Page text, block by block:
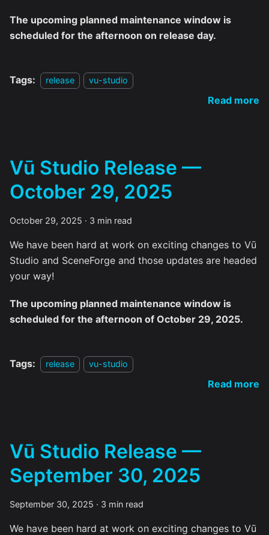
The upcoming planned maintenance window is
scheduled for the afternoon on release day.
Tags: release vu-studio
Read more
Vū Studio Release —
October 29, 2025
October 29, 2025 · 3 min read
We have been hard at work on exciting changes to Vū
Studio and SceneForge and those updates are headed
your way!
The upcoming planned maintenance window is
scheduled for the afternoon of October 29, 2025.
Tags: release vu-studio
Read more
Vū Studio Release —
September 30, 2025
September 30, 2025 · 3 min read
We have been hard at work on exciting changes to Vū